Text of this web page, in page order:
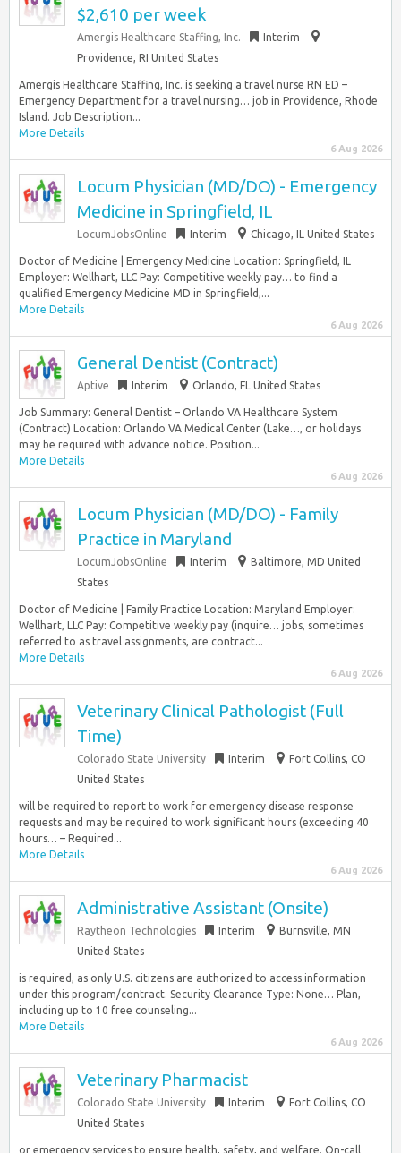
$2,610 per week
Amergis Healthcare Staffing, Inc.
Interim
Providence, RI United States
Amergis Healthcare Staffing, Inc. is seeking a travel nurse RN ED –
Emergency Department for a travel nursing… job in Providence, Rhode
Island. Job Description...
More Details
6 Aug 2026
Locum Physician (MD/DO) - Emergency
Medicine in Springfield, IL
LocumJobsOnline Interim Chicago, IL United States
Doctor of Medicine | Emergency Medicine Location: Springfield, IL
Employer: Wellhart, LLC Pay: Competitive weekly pay… to find a
qualified Emergency Medicine MD in Springfield,...
More Details
6 Aug 2026
General Dentist (Contract)
Aptive Interim Orlando, FL United States
Job Summary: General Dentist – Orlando VA Healthcare System
(Contract) Location: Orlando VA Medical Center (Lake…, or holidays
may be required with advance notice. Position...
More Details
6 Aug 2026
Locum Physician (MD/DO) - Family
Practice in Maryland
LocumJobsOnline Interim
Baltimore, MD United
States
Doctor of Medicine | Family Practice Location: Maryland Employer:
Wellhart, LLC Pay: Competitive weekly pay (inquire… jobs, sometimes
referred to as travel assignments, are contract...
More Details
6 Aug 2026
Veterinary Clinical Pathologist (Full
Time)
Colorado State University Interim
Fort Collins, CO
United States
will be required to report to work for emergency disease response
requests and may be required to work significant hours (exceeding 40
hours… – Required...
More Details
6 Aug 2026
Administrative Assistant (Onsite)
Raytheon Technologies Interim
Burnsville, MN
United States
is required, as only U.S. citizens are authorized to access information
under this program/contract. Security Clearance Type: None… Plan,
including up to 10 free counseling...
More Details
6 Aug 2026
Veterinary Pharmacist
Colorado State University Interim
Fort Collins, CO
United States
or emergency services to ensure health, safety, and welfare. On-call